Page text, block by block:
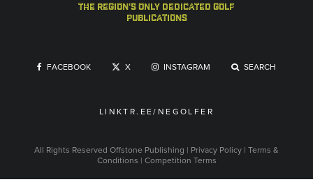
the region's only dedicated golf
publications
FACEBOOK X INSTAGRAM SEARCH
LINKTR.EE/NEGOLFER
All Rights Reserved Offstone Publishing | Privacy Policy | Terms &
Conditions | Competition Terms